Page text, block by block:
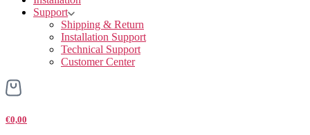
Support
Shipping & Return
Installation Support
Technical Support
Customer Center
€0,00